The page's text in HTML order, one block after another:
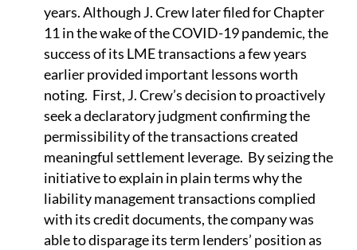
years. Although J. Crew later filed for Chapter
11 in the wake of the COVID-19 pandemic, the
success of its LME transactions a few years
earlier provided important lessons worth
noting. First, J. Crew’s decision to proactively
seek a declaratory judgment confirming the
permissibility of the transactions created
meaningful settlement leverage. By seizing the
initiative to explain in plain terms why the
liability management transactions complied
with its credit documents, the company was
able to disparage its term lenders’ position as